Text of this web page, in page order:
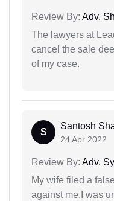
Review By: Adv.
The lawyers at
cancel the sale
of my case.
S
Santosh
24 Apr 2022
Review By: Adv.
My wife filed a
against me,I was